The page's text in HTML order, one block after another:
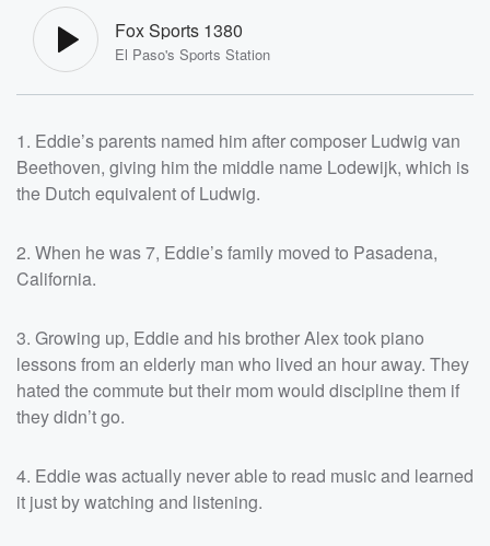
Fox Sports 1380
El Paso's Sports Station
1. Eddie’s parents named him after composer Ludwig van
Beethoven, giving him the middle name Lodewijk, which is
the Dutch equivalent of Ludwig.
2. When he was 7, Eddie’s family moved to Pasadena,
California.
3. Growing up, Eddie and his brother Alex took piano
lessons from an elderly man who lived an hour away. They
hated the commute but their mom would discipline them if
they didn’t go.
4. Eddie was actually never able to read music and learned
it just by watching and listening.